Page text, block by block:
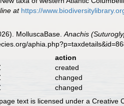
at https://
MolluscaBase.Anachis
action
created
changed
changed
text is licensed under a Creative